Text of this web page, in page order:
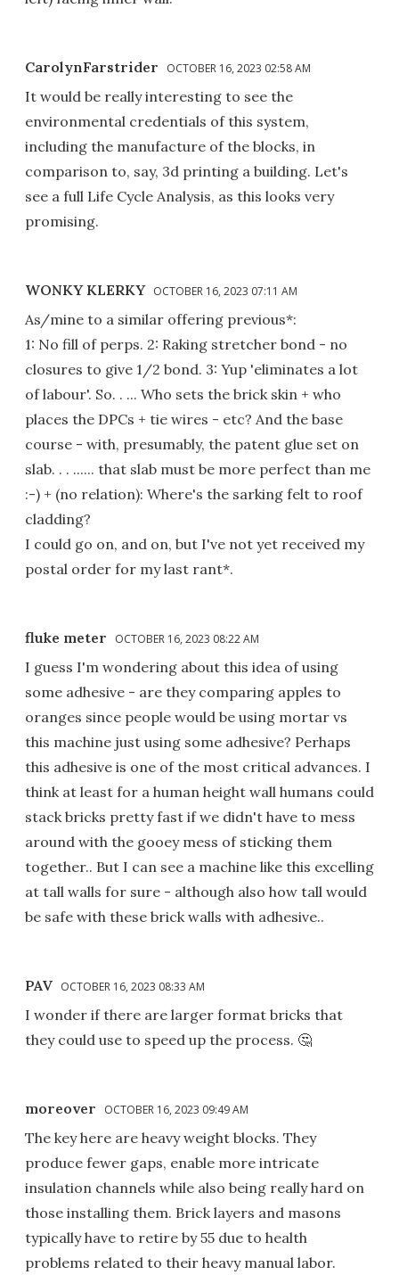
CarolynFarstrider OCTOBER 16, 2023 02:58 AM
It would be really interesting to see the
environmental credentials of this system,
including the manufacture of the blocks, in
comparison to, say, 3d printing a building. Let's
see a full Life Cycle Analysis, as this looks very
promising.
WONKY KLERKY OCTOBER 16, 2023 07:11 AM
As/mine to a similar offering previous*:
1: No fill of perps. 2: Raking stretcher bond - no
closures to give 1/2 bond. 3: Yup 'eliminates a lot
of labour'. So. . ... Who sets the brick skin + who
places the DPCs + tie wires - etc? And the base
course - with, presumably, the patent glue set on
slab. . . ...... that slab must be more perfect than me
:-) + (no relation): Where's the sarking felt to roof
cladding?
I could go on, and on, but I've not yet received my
postal order for my last rant*.
fluke meter OCTOBER 16, 2023 08:22 AM
I guess I'm wondering about this idea of using
some adhesive - are they comparing apples to
oranges since people would be using mortar vs
this machine just using some adhesive? Perhaps
this adhesive is one of the most critical advances. I
think at least for a human height wall humans could
stack bricks pretty fast if we didn't have to mess
around with the gooey mess of sticking them
together.. But I can see a machine like this excelling
at tall walls for sure - although also how tall would
be safe with these brick walls with adhesive..
PAV OCTOBER 16, 2023 08:33 AM
I wonder if there are larger format bricks that
they could use to speed up the process. 🤔
moreover OCTOBER 16, 2023 09:49 AM
The key here are heavy weight blocks. They
produce fewer gaps, enable more intricate
insulation channels while also being really hard on
those installing them. Brick layers and masons
typically have to retire by 55 due to health
problems related to their heavy manual labor.